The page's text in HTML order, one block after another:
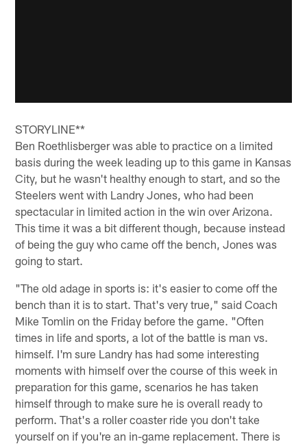
STORYLINE**
Ben Roethlisberger was able to practice on a limited
basis during the week leading up to this game in Kansas
City, but he wasn't healthy enough to start, and so the
Steelers went with Landry Jones, who had been
spectacular in limited action in the win over Arizona.
This time it was a bit different though, because instead
of being the guy who came off the bench, Jones was
going to start.
"The old adage in sports is: it's easier to come off the
bench than it is to start. That's very true," said Coach
Mike Tomlin on the Friday before the game. "Often
times in life and sports, a lot of the battle is man vs.
himself. I'm sure Landry has had some interesting
moments with himself over the course of this week in
preparation for this game, scenarios he has taken
himself through to make sure he is overall ready to
perform. That's a roller coaster ride you don't take
yourself on if you're an in-game replacement. There is